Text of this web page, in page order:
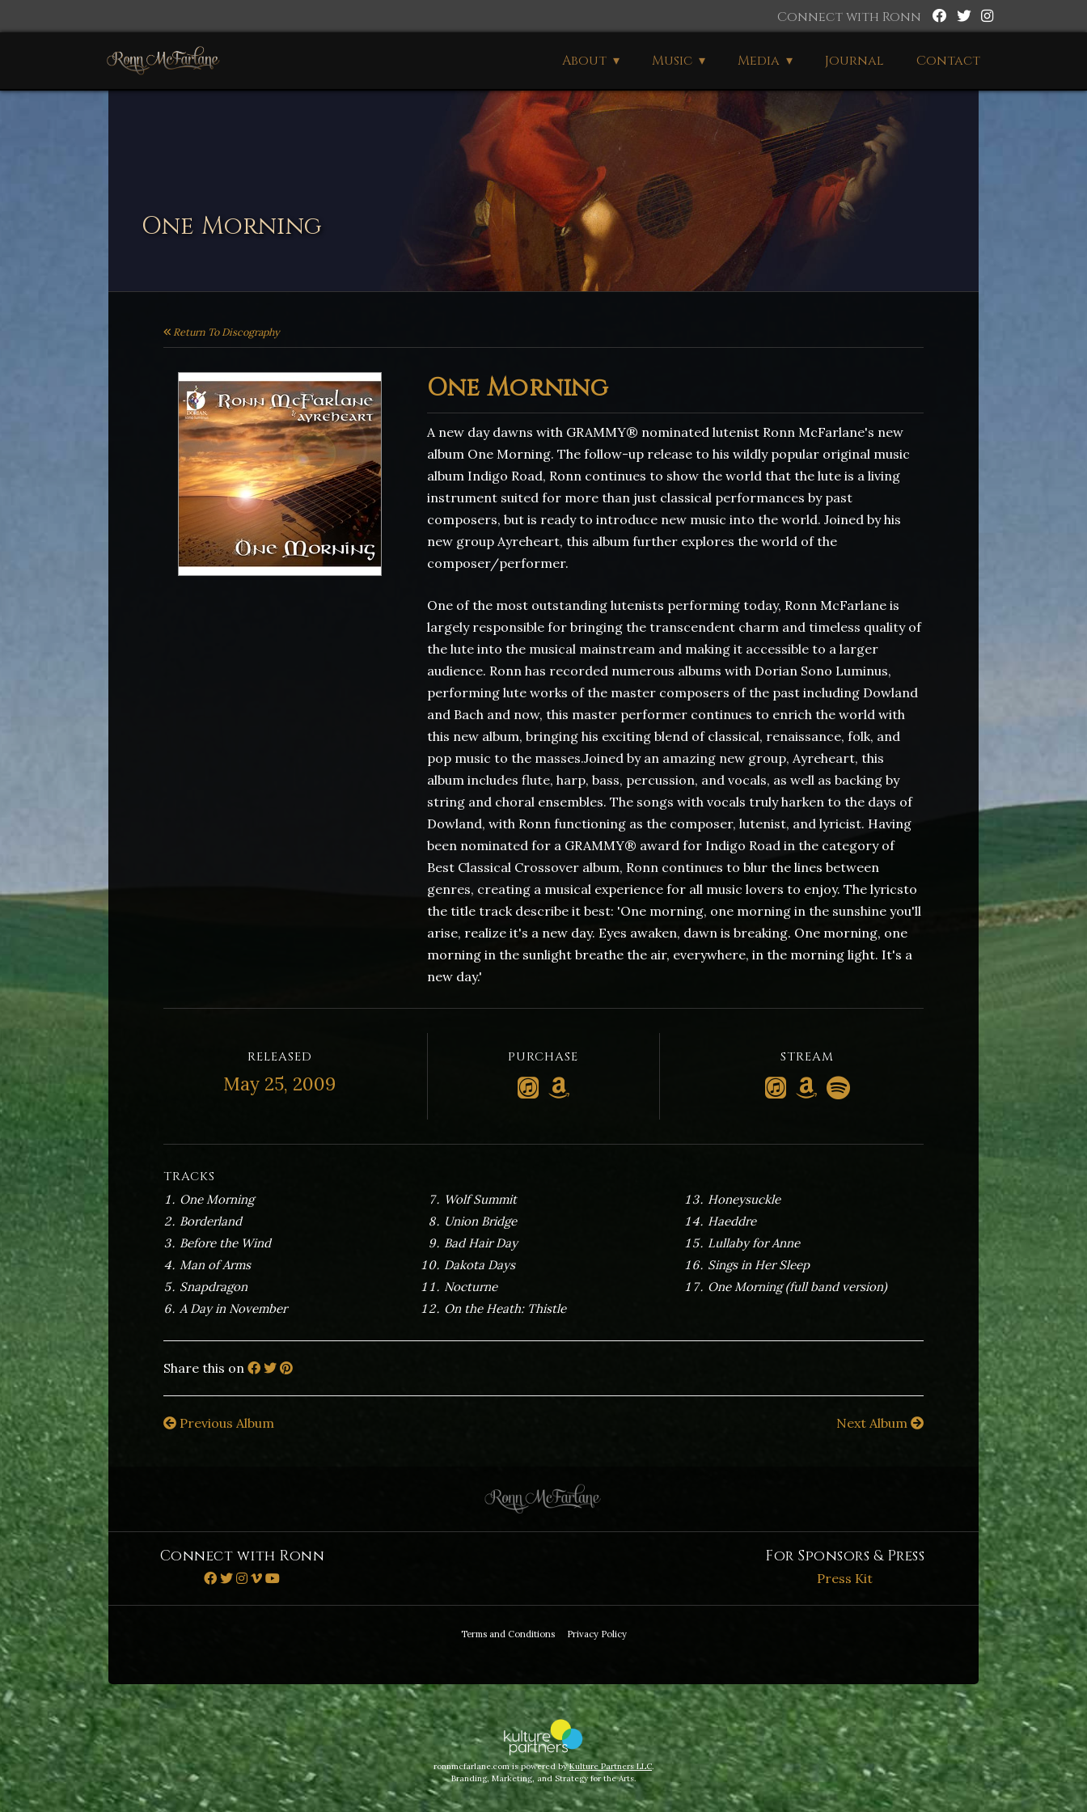
Connect with Ronn
About Music Media Journal Contact
One Morning
Return To Discography
One Morning
A new day dawns with GRAMMY® nominated lutenist Ronn McFarlane's new
album One Morning. The follow-up release to his wildly popular original music
album Indigo Road, Ronn continues to show the world that the lute is a living
instrument suited for more than just classical performances by past
composers, but is ready to introduce new music into the world. Joined by his
new group Ayreheart, this album further explores the world of the
composer/performer.
One of the most outstanding lutenists performing today, Ronn McFarlane is
largely responsible for bringing the transcendent charm and timeless quality of
the lute into the musical mainstream and making it accessible to a larger
audience. Ronn has recorded numerous albums with Dorian Sono Luminus,
performing lute works of the master composers of the past including Dowland
and Bach and now, this master performer continues to enrich the world with
this new album, bringing his exciting blend of classical, renaissance, folk, and
pop music to the masses.Joined by an amazing new group, Ayreheart, this
album includes flute, harp, bass, percussion, and vocals, as well as backing by
string and choral ensembles. The songs with vocals truly harken to the days of
Dowland, with Ronn functioning as the composer, lutenist, and lyricist. Having
been nominated for a GRAMMY® award for Indigo Road in the category of
Best Classical Crossover album, Ronn continues to blur the lines between
genres, creating a musical experience for all music lovers to enjoy. The lyricsto
the title track describe it best: 'One morning, one morning in the sunshine you'll
arise, realize it's a new day. Eyes awaken, dawn is breaking. One morning, one
morning in the sunlight breathe the air, everywhere, in the morning light. It's a
new day.'
RELEASED
May 25, 2009
PURCHASE STREAM
TRACKS
One Morning
Borderland
Before the Wind
Man of Arms
Snapdragon
A Day in November
Wolf Summit
Union Bridge
Bad Hair Day
Dakota Days
Nocturne
On the Heath: Thistle
Honeysuckle
Haeddre
Lullaby for Anne
Sings in Her Sleep
One Morning (full band version)
Share this on
Previous Album Next Album
Connect with Ronn For Sponsors & Press
Press Kit
Terms and Conditions Privacy Policy
ronnmcfarlane.com is powered byKulture Partners LLC.
Branding, Marketing, and Strategy for the Arts.